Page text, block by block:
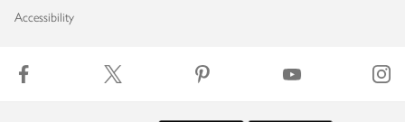
Accessibility